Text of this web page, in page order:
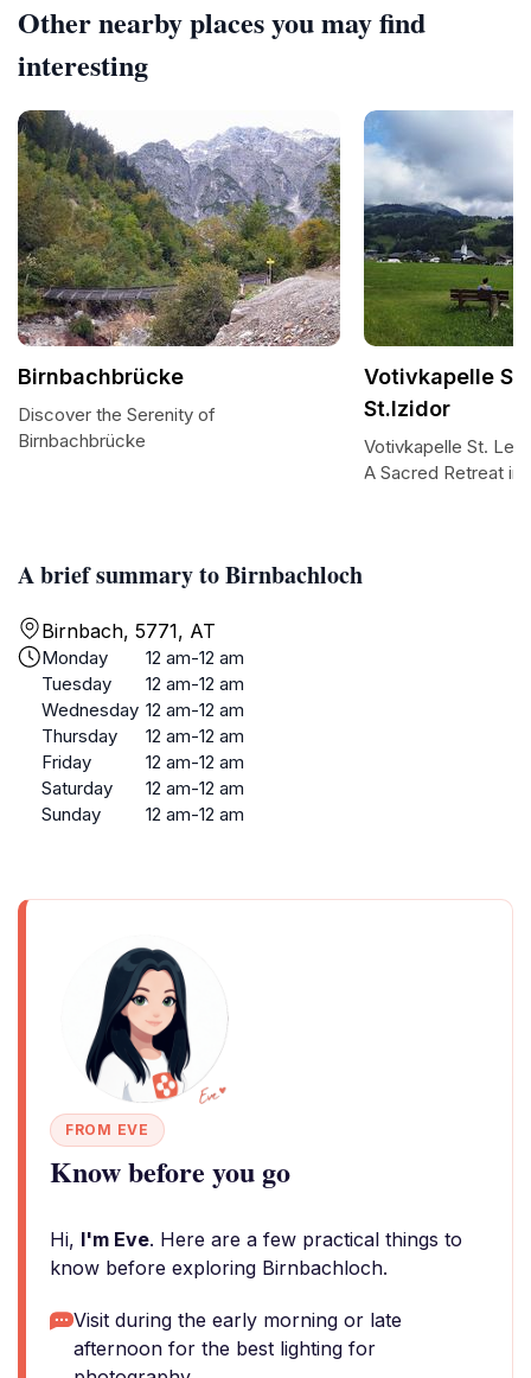
A brief summary to Birnbachloch
Birnbach, 5771, AT
Monday
12 am-12 am
Tuesday
12 am-12 am
Wednesday 12 am-12 am
Thursday
12 am-12 am
Friday
12 am-12 am
Saturday
12 am-12 am
Sunday
12 am-12 am
FROM EVE
Know before you go
Hi, I'm Eve. Here are a few practical things to
know before exploring Birnbachloch.
Visit during the early morning or late
afternoon for the best lighting for
Other nearby places you may find
interesting
Birnbachbrücke
Discover the Serenity of
Birnbachbrücke
Votivkapelle
St.Izidor
Votivkapelle St.
A Sacred Retreat in